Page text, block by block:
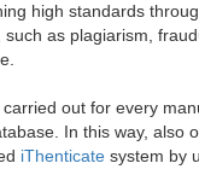
high standards
as plagiarism,
out for every
In this way, also
iThenticate system by